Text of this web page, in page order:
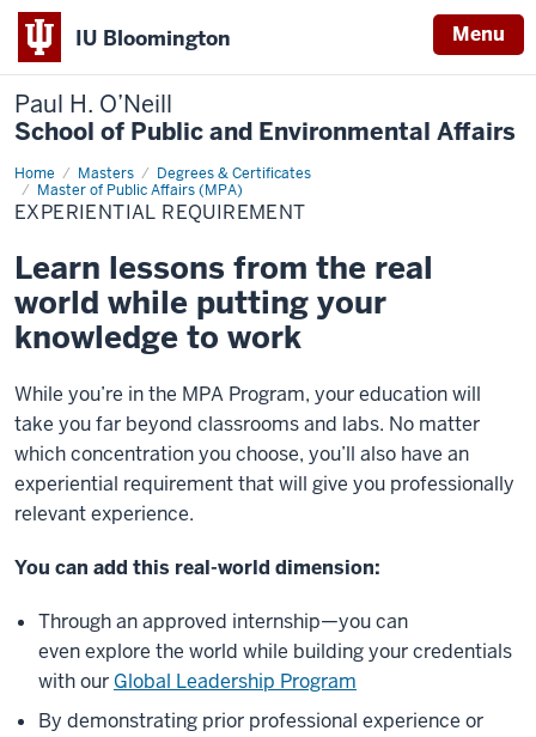
IU Bloomington Menu
Paul H. O’Neill
School of Public and Environmental Affairs
Home Masters
Degrees & Certificates
Master of Public Affairs (MPA)
Experiential
Requirement
EXPERIENTIAL REQUIREMENT
Learn lessons from the real
world while putting your
knowledge to work
While you’re in the MPA Program, your education will
take you far beyond classrooms and labs. No matter
which concentration you choose, you’ll also have an
experiential requirement that will give you professionally
relevant experience.
You can add this real-world dimension:
Through an approved internship—you can
even explore the world while building your credentials
with our Global Leadership Program
By demonstrating prior professional experience or